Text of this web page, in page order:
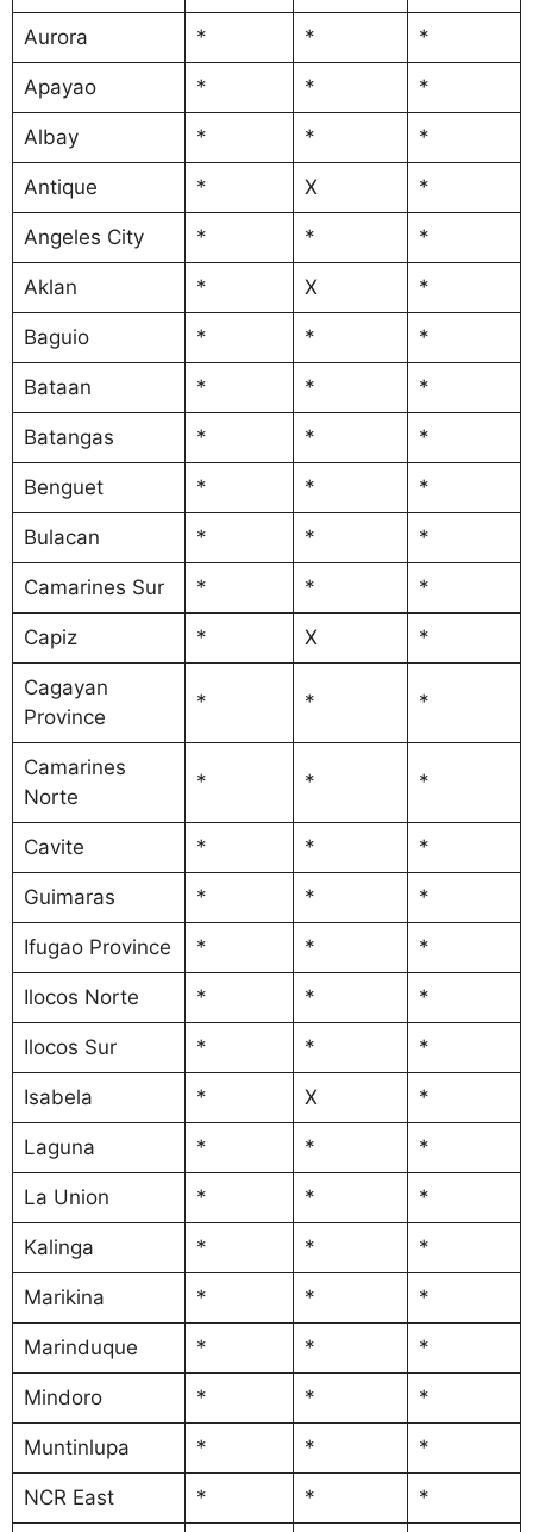
Aurora * * *
Apayao * * *
Albay * * *
Antique * X *
Angeles City * * *
Aklan * X *
Baguio * * *
Bataan * * *
Batangas * * *
Benguet * * *
Bulacan * * *
Camarines Sur * * *
Capiz * X *
Cagayan
Province
* * *
Camarines
Norte
* * *
Cavite * * *
Guimaras * * *
Ifugao Province * * *
Ilocos Norte * * *
Ilocos Sur * * *
Isabela * X *
Laguna * * *
La Union * * *
Kalinga * * *
Marikina * * *
Marinduque * * *
Mindoro * * *
Muntinlupa * * *
NCR East * * *